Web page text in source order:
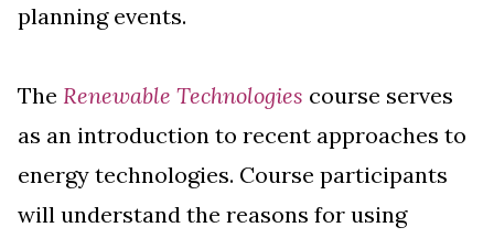
planning events.
The Renewable Technologies course serves
as an introduction to recent approaches to
energy technologies. Course participants
will understand the reasons for using